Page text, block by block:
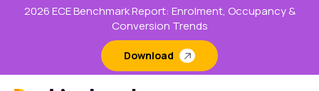
2026 ECE Benchmark Report: Enrolment, Occupancy &
Conversion Trends
Download